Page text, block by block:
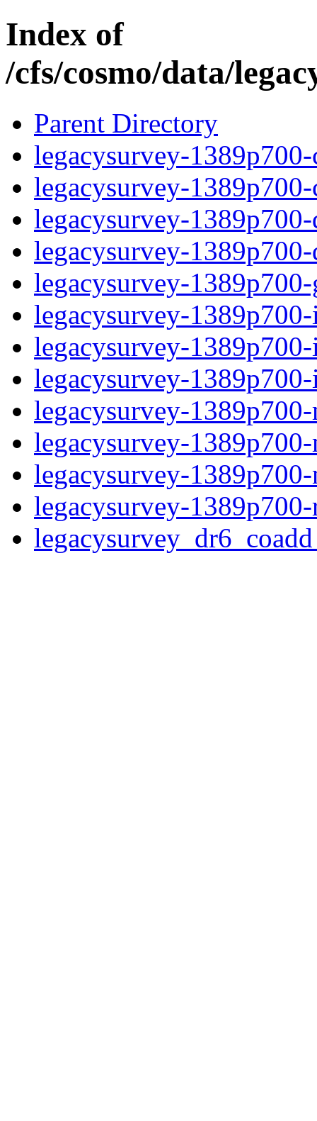
Index of
/cfs/cosmo/data/
Parent Directory
legacysurvey-
legacysurvey-
legacysurvey-
legacysurvey-
legacysurvey-
legacysurvey-
legacysurvey-
legacysurvey-
legacysurvey-
legacysurvey-
legacysurvey-
legacysurvey-